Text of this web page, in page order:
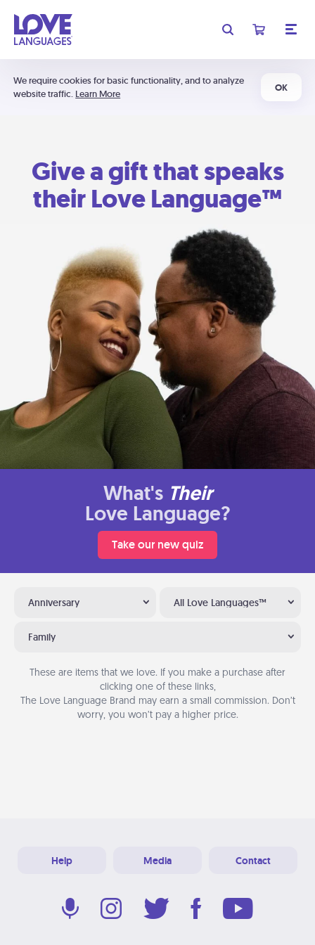
We require cookies for basic functionality, and to analyze
website traffic. Learn More
OK
Give a gift that speaks
their Love Language™
What's Their
Love Language?
Take our new quiz
Anniversary All Love Languages™
Family
These are items that we love. If you make a purchase after
clicking one of these links,
The Love Language Brand may earn a small commission. Don’t
worry, you won’t pay a higher price.
Help Media Contact